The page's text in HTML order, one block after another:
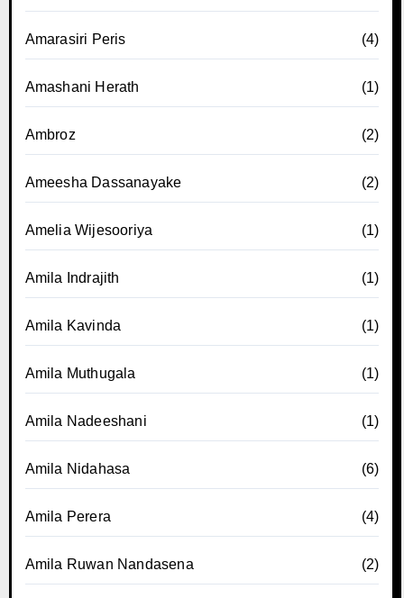
Amarasiri Peris (4)
Amashani Herath (1)
Ambroz (2)
Ameesha Dassanayake (2)
Amelia Wijesooriya (1)
Amila Indrajith (1)
Amila Kavinda (1)
Amila Muthugala (1)
Amila Nadeeshani (1)
Amila Nidahasa (6)
Amila Perera (4)
Amila Ruwan Nandasena (2)